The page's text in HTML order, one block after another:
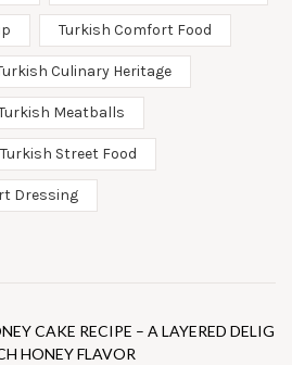
Turkish Comfort Food
Culinary Heritage
Meatballs
Turkish Street Food
Dressing
CAKE RECIPE – A LAYERED DELIG
HONEY FLAVOR